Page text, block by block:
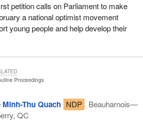
petition calls on Parliament to make
a national optimist movement
young people and help develop their
Proceedings
Minh-Thu Quach NDP
Beauharnois—
QC